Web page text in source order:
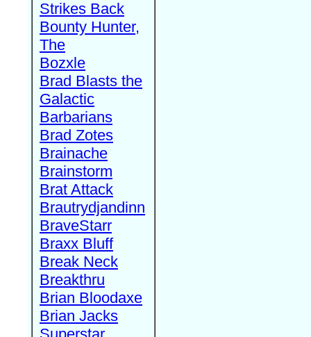
Strikes Back
Bounty Hunter,
The
Bozxle
Brad Blasts the
Galactic
Barbarians
Brad Zotes
Brainache
Brainstorm
Brat Attack
Brautrydjandinn
BraveStarr
Braxx Bluff
Break Neck
Breakthru
Brian Bloodaxe
Brian Jacks